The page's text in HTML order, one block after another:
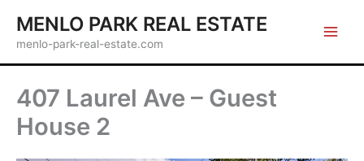
content
MENLO PARK REAL ESTATE
menlo-park-real-estate.com
407 Laurel Ave – Guest
House 2